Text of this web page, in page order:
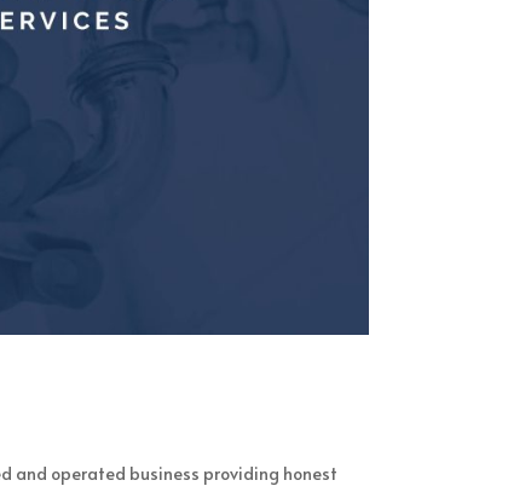
and operated business providing honest